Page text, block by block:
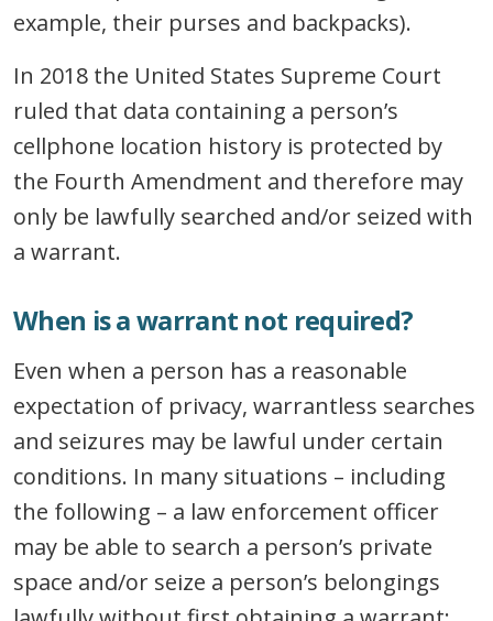
example, their purses and backpacks).
In 2018 the United States Supreme Court
ruled that data containing a person’s
cellphone location history is protected by
the Fourth Amendment and therefore may
only be lawfully searched and/or seized with
a warrant.
When is a warrant not required?
Even when a person has a reasonable
expectation of privacy, warrantless searches
and seizures may be lawful under certain
conditions. In many situations – including
the following – a law enforcement officer
may be able to search a person’s private
space and/or seize a person’s belongings